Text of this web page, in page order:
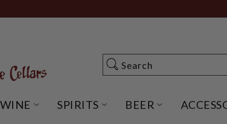
Search
Search
WINE OPEN WINE SUBMENU
SPIRITS OPEN SPIRITS
BEER OPEN